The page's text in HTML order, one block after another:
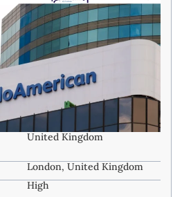
United Kingdom
London, United Kingdom
High